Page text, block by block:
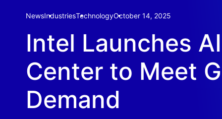
NewsIndustriesTechnologyOctober 14, 2025
Intel Launches
Center to Meet
Demand